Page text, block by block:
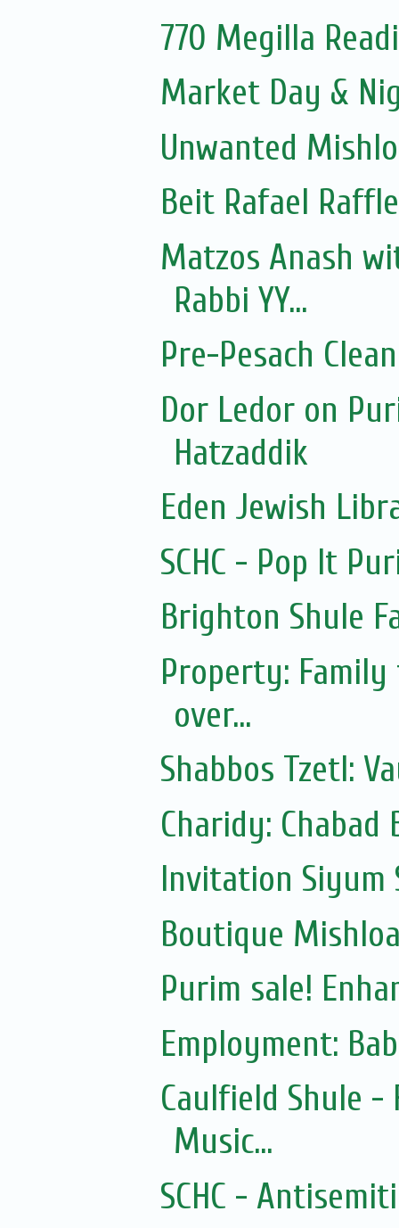
770 Megilla
Market Day &
Unwanted
Beit Rafael
Matzos Anash
Rabbi YY...
Pre-Pesach
Dor Ledor on
Hatzaddik
Eden Jewish
SCHC - Pop It
Brighton Shule
Property:
over...
Shabbos Tzetl:
Charidy: Chabad
Invitation Siyum
Boutique
Purim sale!
Employment:
Caulfield Shule
Music...
SCHC -